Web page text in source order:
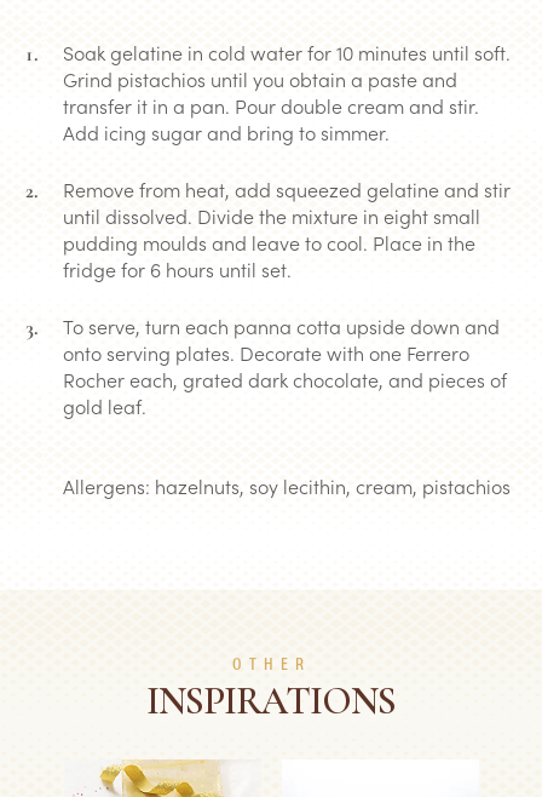
Soak gelatine in cold water for 10 minutes until soft.
Grind pistachios until you obtain a paste and
transfer it in a pan. Pour double cream and stir.
Add icing sugar and bring to simmer.
Remove from heat, add squeezed gelatine and stir
until dissolved. Divide the mixture in eight small
pudding moulds and leave to cool. Place in the
fridge for 6 hours until set.
To serve, turn each panna cotta upside down and
onto serving plates. Decorate with one Ferrero
Rocher each, grated dark chocolate, and pieces of
gold leaf.
Allergens: hazelnuts, soy lecithin, cream, pistachios
OTHER
INSPIRATIONS